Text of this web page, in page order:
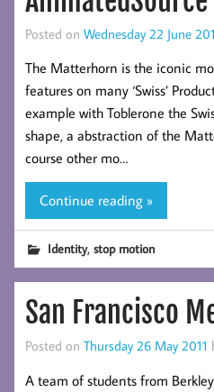
Posted on Wednesday 22 June
The Matterhorn is the iconic
features on many ‘Swiss’
example with Toblerone the
shape, a abstraction of the
course other mo…
Continue reading »
Identity,stop motion
San Francisco
Posted on Thursday 26 May 2011
A team of students from